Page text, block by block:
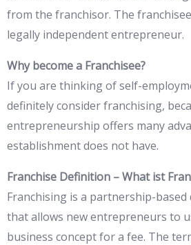
from the franchisor. The
legally independent entrepreneur.
Why become a Franchisee?
If you are thinking of self-
definitely consider franchising,
entrepreneurship offers many
establishment does not have.
Franchise Definition – What ist
Franchising is a partnership-
that allows new entrepreneurs to
business concept for a fee. The